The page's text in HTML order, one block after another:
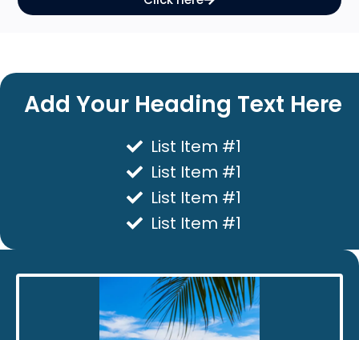
Add Your Heading Text Here
List Item #1
List Item #1
List Item #1
List Item #1